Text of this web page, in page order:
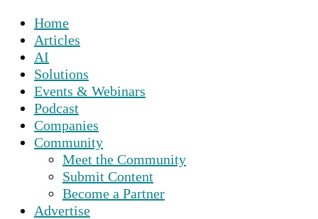
Home
Articles
AI
Solutions
Events & Webinars
Podcast
Companies
Community
Meet the Community
Submit Content
Become a Partner
Advertise